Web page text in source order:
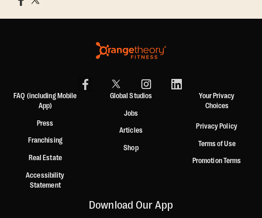
FAQ (including Mobile
App)
Press
Franchising
Real Estate
Accessibility
Statement
Global Studios
Jobs
Articles
Shop
Your Privacy
Choices
Privacy Policy
Terms of Use
Promotion Terms
Download Our App